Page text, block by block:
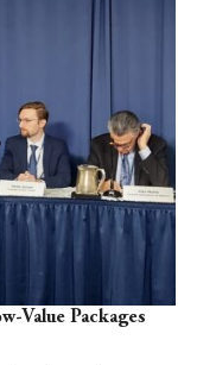
Value Packages